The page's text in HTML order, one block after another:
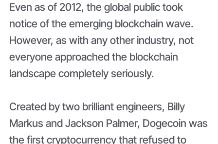
Even as of 2012, the global public took
notice of the emerging blockchain wave.
However, as with any other industry, not
everyone approached the blockchain
landscape completely seriously.
Created by two brilliant engineers, Billy
Markus and Jackson Palmer, Dogecoin was
the first cryptocurrency that refused to